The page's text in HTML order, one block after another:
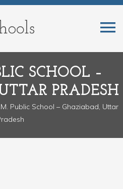
SCHOOL –
PRADESH
Public School – Ghaziabad, Uttar